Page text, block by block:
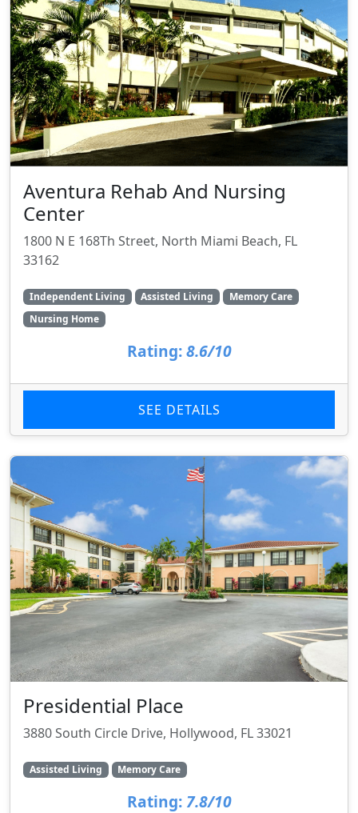
Aventura Rehab And Nursing
Center
1800 N E 168Th Street, North Miami Beach, FL
33162
Independent Living Assisted Living
Memory Care
Nursing Home
Rating: 8.6/10
SEE DETAILS
Presidential Place
3880 South Circle Drive, Hollywood, FL 33021
Assisted Living Memory Care
Rating: 7.8/10